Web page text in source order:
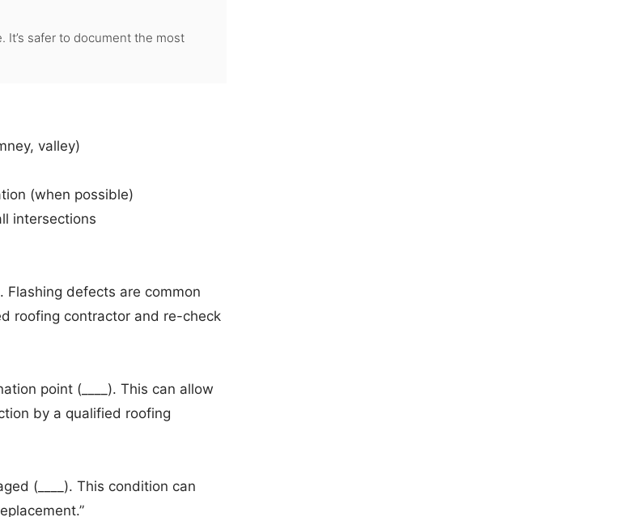
It’s safer to document the most
valley)
(when possible)
intersections
Flashing defects are common
roofing contractor and re-check
point (____). This can allow
by a qualified roofing
(____). This condition can